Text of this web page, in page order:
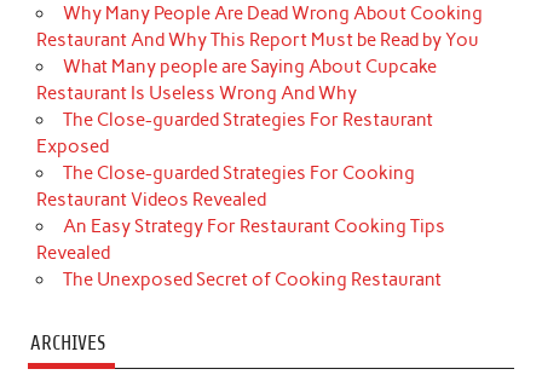
Why Many People Are Dead Wrong About Cooking
Restaurant And Why This Report Must be Read by You
What Many people are Saying About Cupcake
Restaurant Is Useless Wrong And Why
The Close-guarded Strategies For Restaurant
Exposed
The Close-guarded Strategies For Cooking
Restaurant Videos Revealed
An Easy Strategy For Restaurant Cooking Tips
Revealed
The Unexposed Secret of Cooking Restaurant
ARCHIVES